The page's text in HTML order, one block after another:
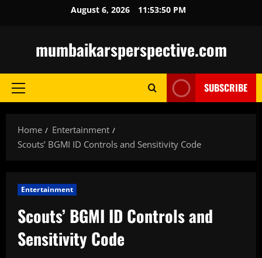
August 6, 2026 11:53:51 PM
mumbaikarsperspective.com
Primary
SUBSCRIBE
Home
Entertainment
Scouts’ BGMI ID Controls and Sensitivity Code
Entertainment
Scouts’ BGMI ID Controls and
Sensitivity Code